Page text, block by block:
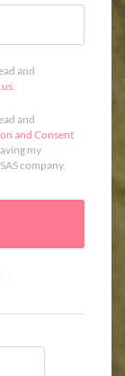
and
.
and
and Consent
my
company.